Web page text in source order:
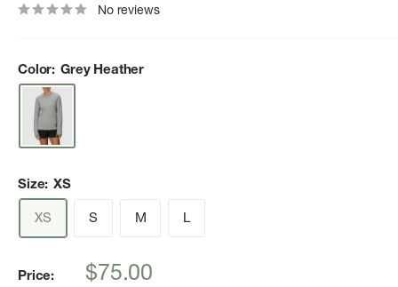
No reviews
Color: Grey Heather
Size: XS
XS
S M L
Price:
Sale
$75.00